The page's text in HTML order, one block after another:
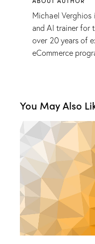
Michael
and AI trainer for
over 20 years of
eCommerce
You May Also